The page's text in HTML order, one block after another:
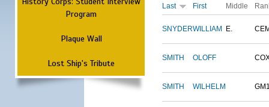
Program
Plaque Wall
Lost Ship's Tribute
Last First Middle
SNYDERWILLIAM E.
SMITH OLOFF
SMITH WILHELM